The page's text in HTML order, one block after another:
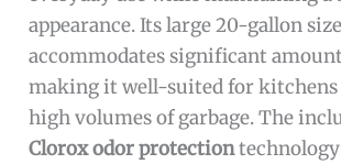
appearance. Its large 20-gallon size
accommodates significant
making it well-suited for kitchens
high volumes of garbage. The
Clorox odor protectiontechnology